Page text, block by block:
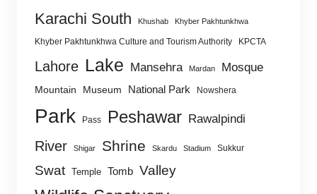
Karachi South Khushab Khyber Pakhtunkhwa
Khyber Pakhtunkhwa Culture and Tourism Authority KPCTA
Lahore Lake Mansehra Mardan Mosque
Mountain Museum National Park Nowshera
Park Pass Peshawar Rawalpindi
River Shigar Shrine Skardu Stadium Sukkur
Swat Temple Tomb Valley